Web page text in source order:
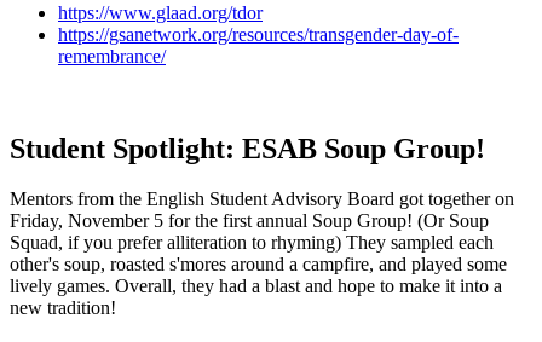
https://www.glaad.org/tdor
https://gsanetwork.org/resources/transgender-day-of-
remembrance/
Student Spotlight: ESAB Soup Group!
Mentors from the English Student Advisory Board got together on
Friday, November 5 for the first annual Soup Group! (Or Soup
Squad, if you prefer alliteration to rhyming) They sampled each
other's soup, roasted s'mores around a campfire, and played some
lively games. Overall, they had a blast and hope to make it into a
new tradition!